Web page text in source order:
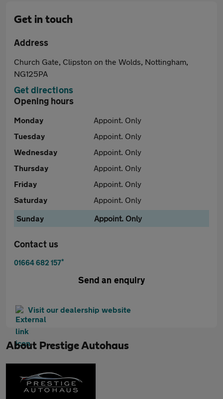
Get in touch
Address
Church Gate, Clipston on the Wolds, Nottingham,
NG125PA
Get directions
Opening hours
Monday
Appoint. Only
Tuesday
Appoint. Only
Wednesday
Appoint. Only
Thursday
Appoint. Only
Friday
Appoint. Only
Saturday
Appoint. Only
Sunday
Appoint. Only
Contact us
01664 682 157*
Send an enquiry
Visit our dealership website
About Prestige Autohaus